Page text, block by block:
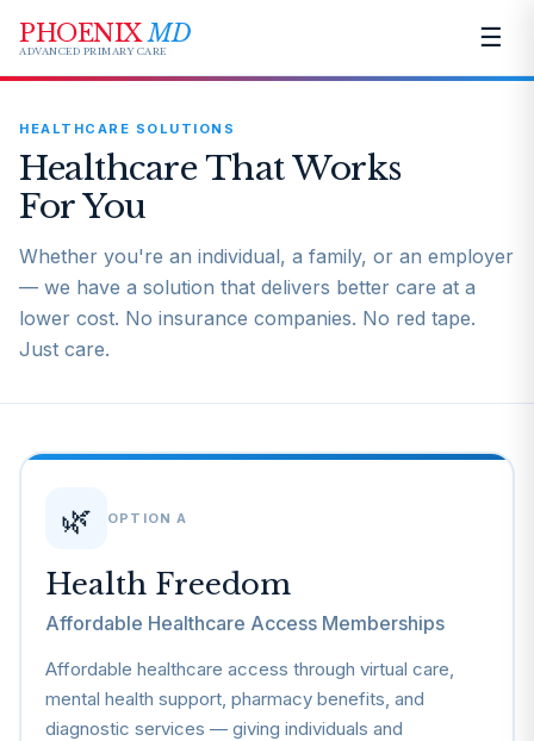
PHOENIX MD
ADVANCED PRIMARY CARE ☰
HEALTHCARE SOLUTIONS
Healthcare That Works
For You
Whether you're an individual, a family, or an employer
— we have a solution that delivers better care at a
lower cost. No insurance companies. No red tape.
Just care.
🌿 OPTION A
Health Freedom
Affordable Healthcare Access Memberships
Affordable healthcare access through virtual care,
mental health support, pharmacy benefits, and
diagnostic services — giving individuals and